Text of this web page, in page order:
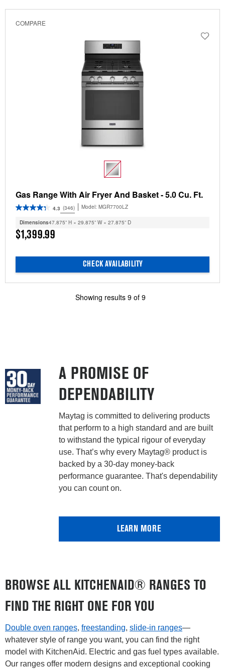
COMPARE
Gas Range With Air Fryer And Basket - 5.0 Cu. Ft.
4.3 (346) Model: MGR7700LZ
Dimensions47.875” H × 29.875” W × 27.875” D
$1,399.99
CHECK AVAILABILITY
Showing results 9 of 9
A PROMISE OF
DEPENDABILITY
Maytag is committed to delivering products
that perform to a high standard and are built
to withstand the typical rigour of everyday
use. That’s why every Maytag® product is
backed by a 30-day money-back
performance guarantee. That's dependability
you can count on.
LEARN MORE
BROWSE ALL KITCHENAID® RANGES TO
FIND THE RIGHT ONE FOR YOU
Double oven ranges, freestanding, slide-in ranges—
whatever style of range you want, you can find the right
model with KitchenAid. Electric and gas fuel types available.
Our ranges offer modern designs and exceptional cooking